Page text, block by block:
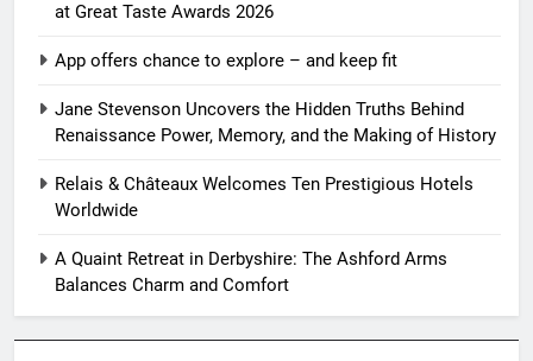
at Great Taste Awards 2026
App offers chance to explore – and keep fit
Jane Stevenson Uncovers the Hidden Truths Behind
Renaissance Power, Memory, and the Making of History
Relais & Châteaux Welcomes Ten Prestigious Hotels
Worldwide
A Quaint Retreat in Derbyshire: The Ashford Arms
Balances Charm and Comfort